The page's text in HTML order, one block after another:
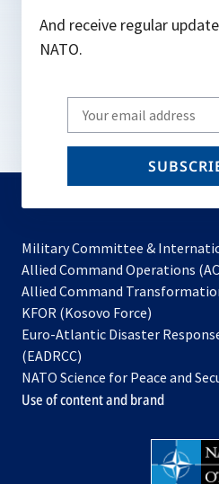
And receive regular
NATO.
Write
your
email
Military Committee &
Allied Command Operations
Allied Command
KFOR (Kosovo Force)
in
new
tab
Euro-Atlantic Disaster
(EADRCC)
NATO Science for Peace and
Use of content and brand